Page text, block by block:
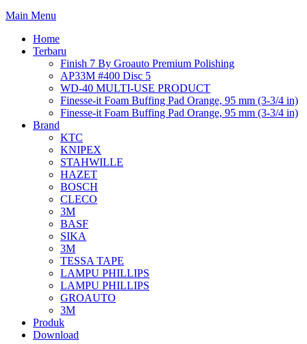
Main Menu
Home
Terbaru
Finish 7 By Groauto Premium Polishing
AP33M #400 Disc 5
WD-40 MULTI-USE PRODUCT
Finesse-it Foam Buffing Pad Orange, 95 mm (3-3/4 in)
Finesse-it Foam Buffing Pad Orange, 95 mm (3-3/4 in)
Brand
KTC
KNIPEX
STAHWILLE
HAZET
BOSCH
CLECO
3M
BASF
SIKA
3M
TESSA TAPE
LAMPU PHILLIPS
LAMPU PHILLIPS
GROAUTO
3M
Produk
Download